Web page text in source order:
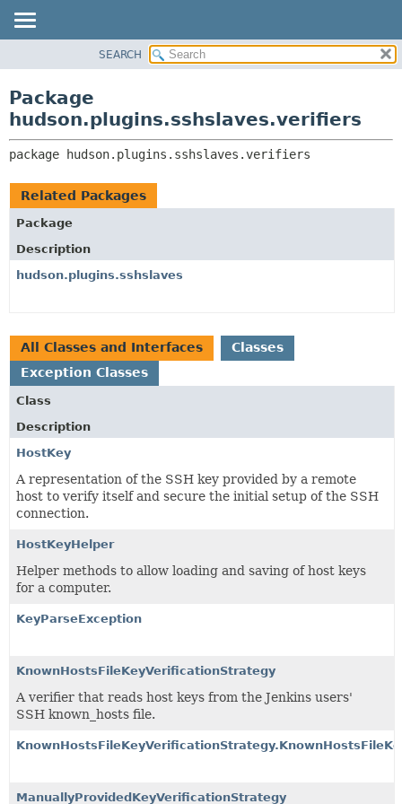
CLASS
TREE
DEPRECATED
INDEX
CLASSES AND INTERFACES
SEARCH
Package
hudson.plugins.sshslaves.verifiers
package hudson.plugins.sshslaves.verifiers
Related Packages
Package
Description
hudson.plugins.sshslaves
All Classes and Interfaces
Classes
Exception Classes
Class
Description
HostKey
A representation of the SSH key provided by a remote
host to verify itself and secure the initial setup of the SSH
connection.
HostKeyHelper
Helper methods to allow loading and saving of host keys
for a computer.
KeyParseException
KnownHostsFileKeyVerificationStrategy
A verifier that reads host keys from the Jenkins users'
SSH known_hosts file.
ManuallyProvidedKeyVerificationStrategy